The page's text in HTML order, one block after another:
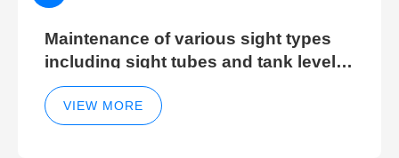
Maintenance of various sight types
including sight tubes and tank level
sight glasses
VIEW MORE